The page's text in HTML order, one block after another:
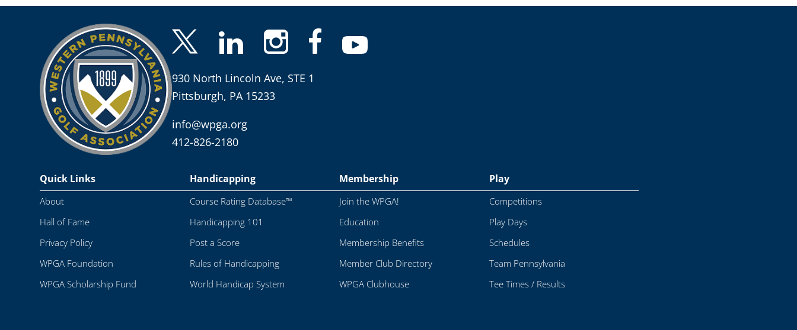
930 North Lincoln Ave, STE 1
Pittsburgh, PA 15233
info@wpga.org
412-826-2180
Quick Links
About
Hall of Fame
Privacy Policy
WPGA Foundation
WPGA Scholarship Fund
Handicapping
Course Rating Database™
Handicapping 101
Post a Score
Rules of Handicapping
World Handicap System
Membership
Join the WPGA!
Education
Membership Benefits
Member Club Directory
WPGA Clubhouse
Play
Competitions
Play Days
Schedules
Team Pennsylvania
Tee Times / Results